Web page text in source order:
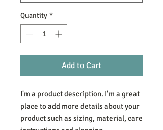
Quantity *
Add to Cart
I'm a product description. I'm a great
place to add more details about your
product such as sizing, material, care